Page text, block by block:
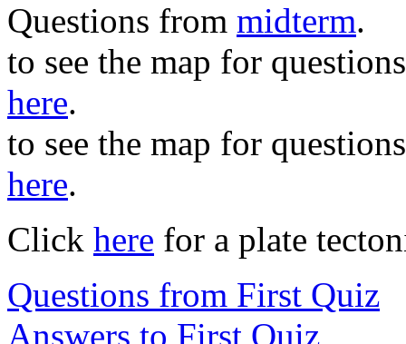
Questions from midterm.
to see the map for
here.
to see the map for
here.
Click here for a plate
Questions from First Quiz
Answers to First Quiz